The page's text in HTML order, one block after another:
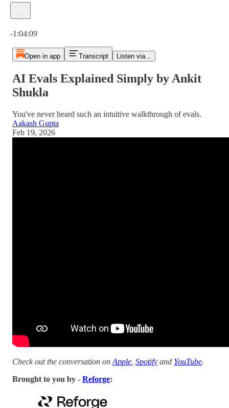
-1:04:09
Open in app Transcript Listen via...
AI Evals Explained Simply by Ankit
Shukla
You've never heard such an intuitive walkthrough of evals.
Aakash Gupta
Feb 19, 2026
Check out the conversation on Apple Spotify and YouTube.
Brought to you by - Reforge: